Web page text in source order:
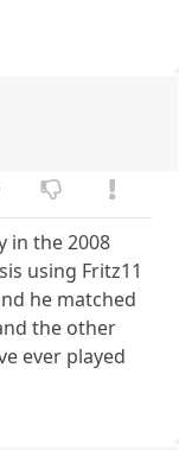
in the 2008
using Fritz11
he matched
the other
ever played